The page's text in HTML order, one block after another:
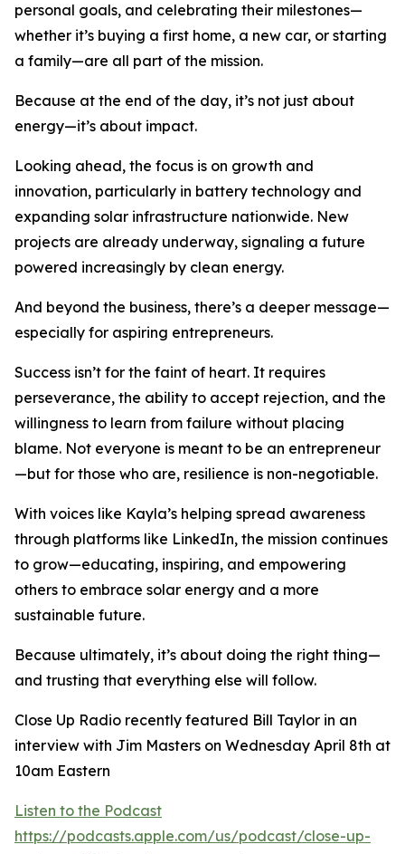
personal goals, and celebrating their milestones—
whether it’s buying a first home, a new car, or starting
a family—are all part of the mission.
Because at the end of the day, it’s not just about
energy—it’s about impact.
Looking ahead, the focus is on growth and
innovation, particularly in battery technology and
expanding solar infrastructure nationwide. New
projects are already underway, signaling a future
powered increasingly by clean energy.
And beyond the business, there’s a deeper message—
especially for aspiring entrepreneurs.
Success isn’t for the faint of heart. It requires
perseverance, the ability to accept rejection, and the
willingness to learn from failure without placing
blame. Not everyone is meant to be an entrepreneur
—but for those who are, resilience is non-negotiable.
With voices like Kayla’s helping spread awareness
through platforms like LinkedIn, the mission continues
to grow—educating, inspiring, and empowering
others to embrace solar energy and a more
sustainable future.
Because ultimately, it’s about doing the right thing—
and trusting that everything else will follow.
Close Up Radio recently featured Bill Taylor in an
interview with Jim Masters on Wednesday April 8th at
10am Eastern
Listen to the Podcast
https://podcasts.apple.com/us/podcast/close-up-